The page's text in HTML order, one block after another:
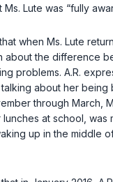
Lute was “fully
when Ms. Lute
about the difference
problems. A.R.
about her being
through March,
lunches at school, was
up in the middle